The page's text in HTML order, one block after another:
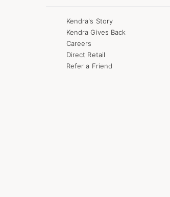
Kendra's Story
Kendra Gives Back
Careers
Direct Retail
Refer a Friend